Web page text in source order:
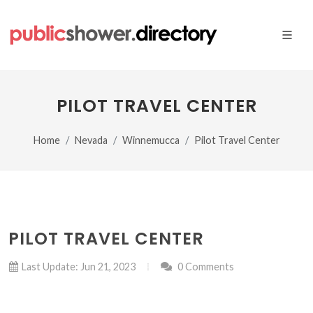
PILOT TRAVEL CENTER
Home Nevada Winnemucca Pilot Travel Center
PILOT TRAVEL CENTER
Last Update: Jun 21, 2023 0 Comments